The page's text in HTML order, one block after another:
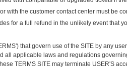
with the customer contact center must be
for a full refund in the unlikely event that
that govern use of the SITE by any
all applicable laws and regulations
TERMS SITE may terminate USER'S